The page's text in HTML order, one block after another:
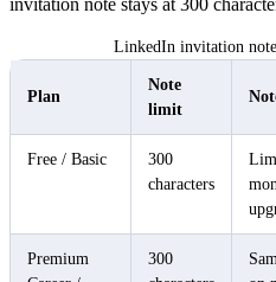
LinkedIn invitation
Plan
Note
limit
Free / Basic
300
characters
Premium
300